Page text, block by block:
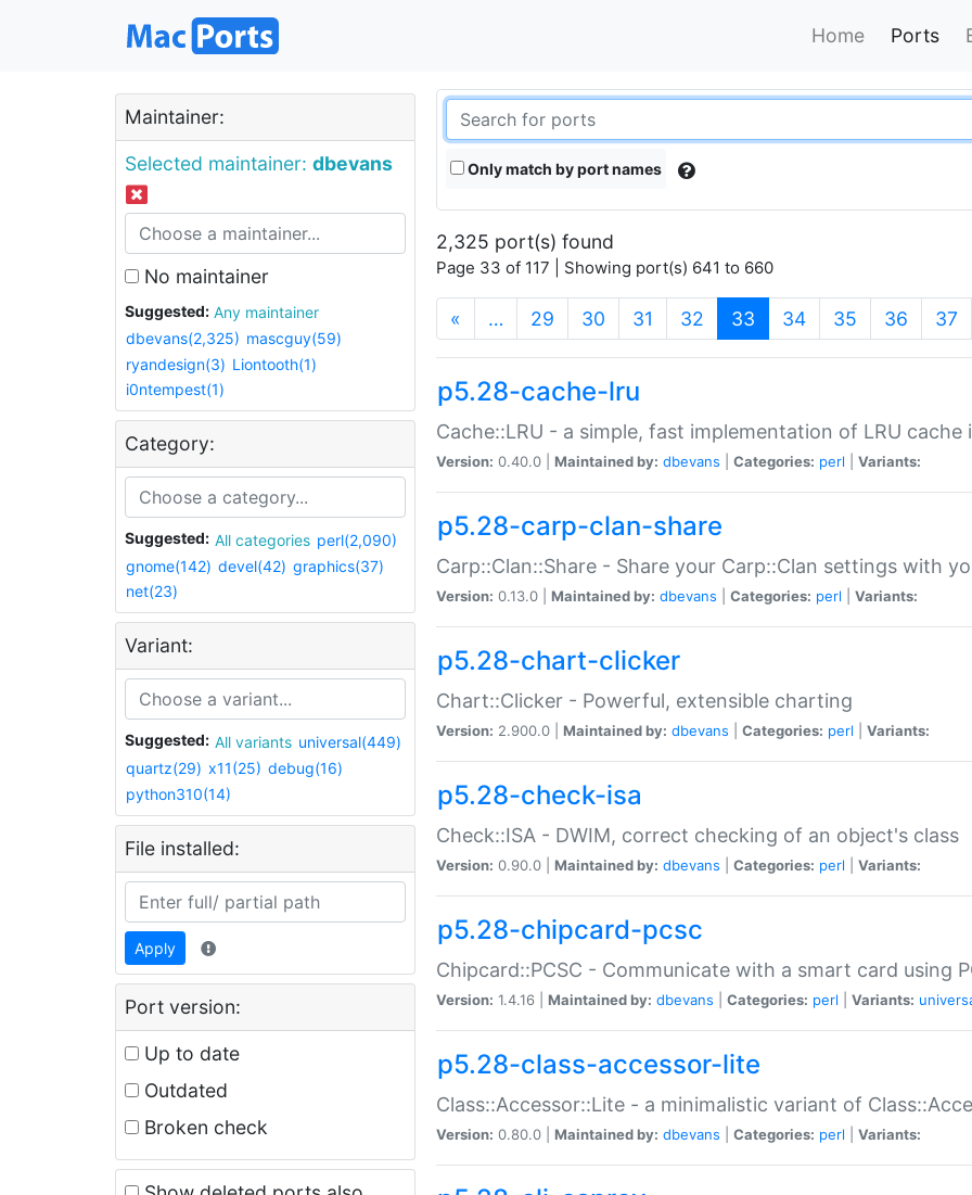
Home Ports
Maintainer:
Selected maintainer: dbevans
No maintainer
Suggested:
Any maintainer
dbevans(2,325) mascguy(59)
ryandesign(3) Liontooth(1)
i0ntempest(1)
Category:
Suggested: All categories perl(2,090)
gnome(142) devel(42) graphics(37)
net(23)
Variant:
Suggested: All variants universal(449)
quartz(29) x11(25) debug(16)
python310(14)
File installed:
Apply
Port version:
Up to date
Outdated
Broken check
Only match by port names
2,325 port(s) found
Page 33 of 117 | Showing port(s) 641 to 660
« … 29 30 31 32 33 (current)
34 35 36 37
p5.28-cache-lru
Cache::LRU - a simple, fast implementation of LRU cache
Version: 0.40.0 | Maintained by: dbevans Categories: perl Variants:
p5.28-carp-clan-share
Carp::Clan::Share - Share your Carp::Clan settings with
Version: 0.13.0 | Maintained by: dbevans Categories: perl Variants:
p5.28-chart-clicker
Chart::Clicker - Powerful, extensible charting
Version: 2.900.0 | Maintained by: dbevans Categories: perl Variants:
p5.28-check-isa
Check::ISA - DWIM, correct checking of an object's class
Version: 0.90.0 | Maintained by: dbevans Categories: perl Variants:
p5.28-chipcard-pcsc
Chipcard::PCSC - Communicate with a smart card using
Version: 1.4.16 | Maintained by: dbevans Categories: perl Variants:
p5.28-class-accessor-lite
Class::Accessor::Lite - a minimalistic variant of
Version: 0.80.0 | Maintained by: dbevans Categories: perl Variants: